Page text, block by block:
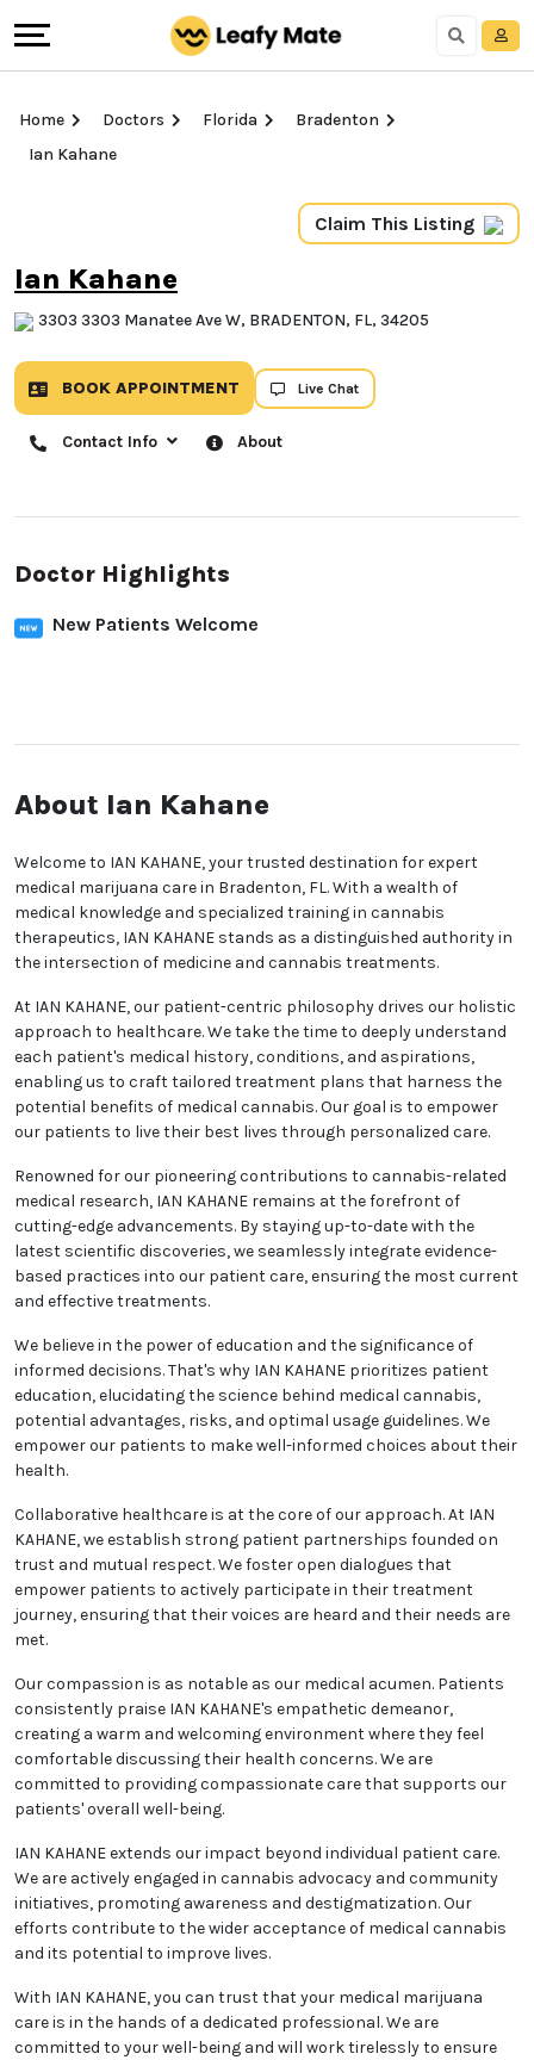
Home Doctors Florida
Bradenton
Ian Kahane
Claim This Listing
Ian Kahane
3303 3303 Manatee Ave W, BRADENTON, FL, 34205
BOOK APPOINTMENT Live Chat
Contact Info About
Doctor Highlights
New Patients Welcome
About Ian Kahane
Welcome to IAN KAHANE, your trusted destination for expert
medical marijuana care in Bradenton, FL. With a wealth of
medical knowledge and specialized training in cannabis
therapeutics, IAN KAHANE stands as a distinguished authority in
the intersection of medicine and cannabis treatments.
At IAN KAHANE, our patient-centric philosophy drives our holistic
approach to healthcare. We take the time to deeply understand
each patient's medical history, conditions, and aspirations,
enabling us to craft tailored treatment plans that harness the
potential benefits of medical cannabis. Our goal is to empower
our patients to live their best lives through personalized care.
Renowned for our pioneering contributions to cannabis-related
medical research, IAN KAHANE remains at the forefront of
cutting-edge advancements. By staying up-to-date with the
latest scientific discoveries, we seamlessly integrate evidence-
based practices into our patient care, ensuring the most current
and effective treatments.
We believe in the power of education and the significance of
informed decisions. That's why IAN KAHANE prioritizes patient
education, elucidating the science behind medical cannabis,
potential advantages, risks, and optimal usage guidelines. We
empower our patients to make well-informed choices about their
health.
Collaborative healthcare is at the core of our approach. At IAN
KAHANE, we establish strong patient partnerships founded on
trust and mutual respect. We foster open dialogues that
empower patients to actively participate in their treatment
journey, ensuring that their voices are heard and their needs are
met.
Our compassion is as notable as our medical acumen. Patients
consistently praise IAN KAHANE's empathetic demeanor,
creating a warm and welcoming environment where they feel
comfortable discussing their health concerns. We are
committed to providing compassionate care that supports our
patients' overall well-being.
IAN KAHANE extends our impact beyond individual patient care.
We are actively engaged in cannabis advocacy and community
initiatives, promoting awareness and destigmatization. Our
efforts contribute to the wider acceptance of medical cannabis
and its potential to improve lives.
With IAN KAHANE, you can trust that your medical marijuana
care is in the hands of a dedicated professional. We are
committed to your well-being and will work tirelessly to ensure